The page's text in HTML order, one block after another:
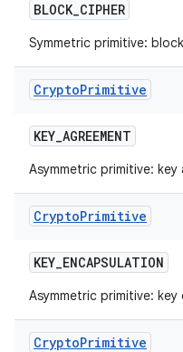
BLOCK_CIPHER
Symmetric primitive:
CryptoPrimitive
KEY_AGREEMENT
Asymmetric primitive:
CryptoPrimitive
KEY_ENCAPSULATION
Asymmetric primitive:
CryptoPrimitive